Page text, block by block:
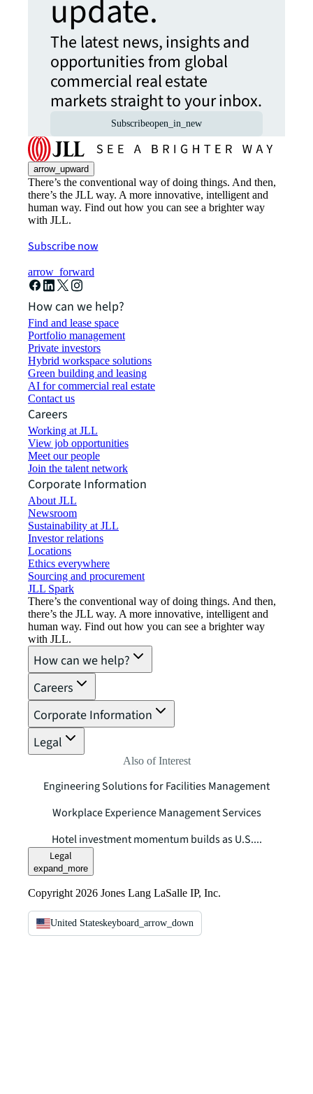
update.
The latest news, insights and
opportunities from global
commercial real estate
markets straight to your inbox.
Subscribeopen_in_new
arrow_upward
There’s the conventional way of doing things. And then,
there’s the JLL way. A more innovative, intelligent and
human way. Find out how you can see a brighter way
with JLL.
Subscribe now
arrow_forward
How can we help?
Find and lease space
Portfolio management
Private investors
Hybrid workspace solutions
Green building and leasing
AI for commercial real estate
Contact us
Careers
Working at JLL
View job opportunities
Meet our people
Join the talent network
Corporate Information
About JLL
Newsroom
Sustainability at JLL
Investor relations
Locations
Ethics everywhere
Sourcing and procurement
JLL Spark
There’s the conventional way of doing things. And then,
there’s the JLL way. A more innovative, intelligent and
human way. Find out how you can see a brighter way
with JLL.
How can we help?
Careers
Corporate Information
Legal
Also of Interest
Engineering Solutions for Facilities Management
Workplace Experience Management Services
Hotel investment momentum builds as U.S....
Legal
expand_more
Copyright 2026 Jones Lang LaSalle IP, Inc.
United Stateskeyboard_arrow_down